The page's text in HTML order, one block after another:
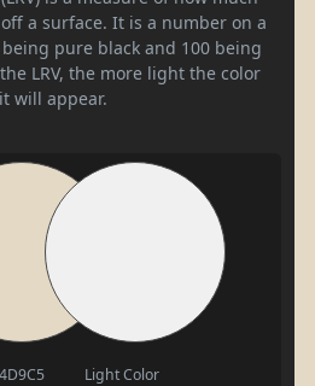
a surface. It is a number on a
pure black and 100 being
LRV, the more light the color
will appear.
Light Color